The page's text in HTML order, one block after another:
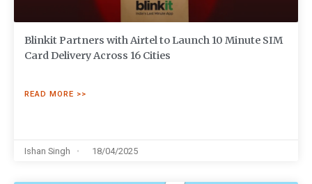
Blinkit Partners with Airtel to Launch 10 Minute SIM
Card Delivery Across 16 Cities
READ MORE >>
Ishan Singh 18/04/2025